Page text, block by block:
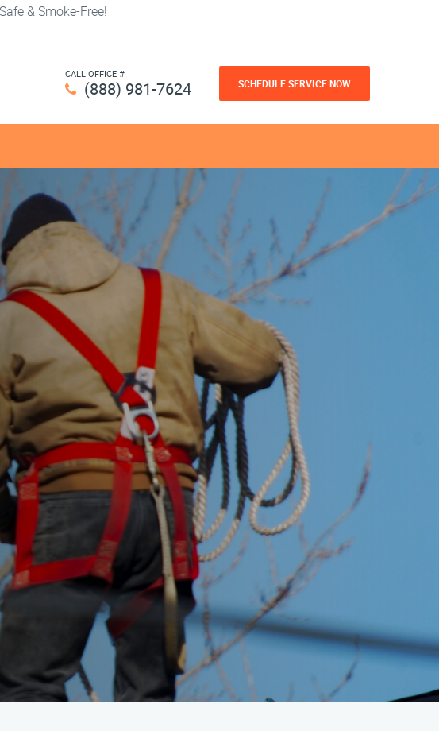
& Smoke-Free!
CALL OFFICE #
(888) 981-7624 SCHEDULE SERVICE NOW